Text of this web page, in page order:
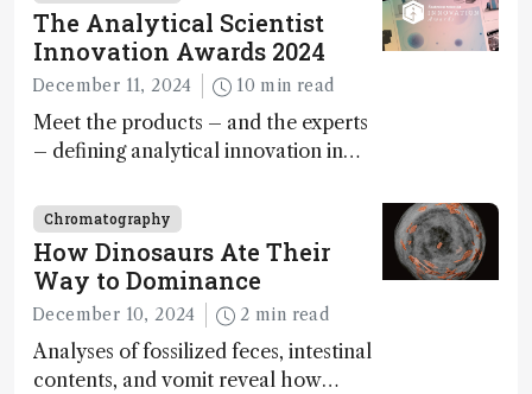
The Analytical Scientist
Innovation Awards 2024
December 11, 2024 10 min read
Meet the products – and the experts
– defining analytical innovation in
Chromatography
How Dinosaurs Ate Their
Way to Dominance
December 10, 2024 2 min read
Analyses of fossilized feces, intestinal
contents, and vomit reveal how